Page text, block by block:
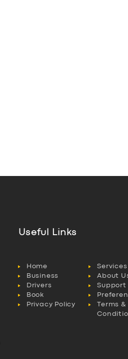
Useful Links
Home
Services
Business
About
Drivers
Support
Book
Privacy Policy
Terms &